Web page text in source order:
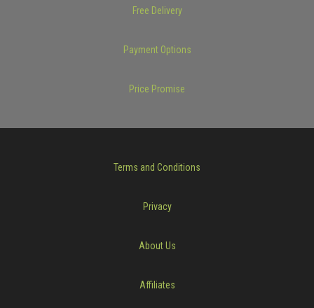
Free Delivery
Payment Options
Price Promise
Terms and Conditions
Privacy
About Us
Affiliates